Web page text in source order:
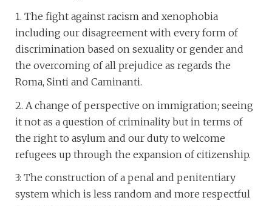
1. The fight against racism and xenophobia
including our disagreement with every form of
discrimination based on sexuality or gender and
the overcoming of all prejudice as regards the
Roma, Sinti and Caminanti.
2. A change of perspective on immigration; seeing
it not as a question of criminality but in terms of
the right to asylum and our duty to welcome
refugees up through the expansion of citizenship.
3: The construction of a penal and penitentiary
system which is less random and more respectful